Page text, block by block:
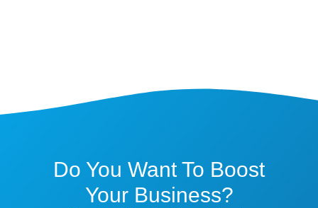
Do You Want To Boost
Your Business?